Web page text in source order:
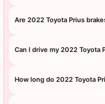
Are 2022 Toyota Prius
Can I drive my 2022 Toyota
How long do 2022 Toyota